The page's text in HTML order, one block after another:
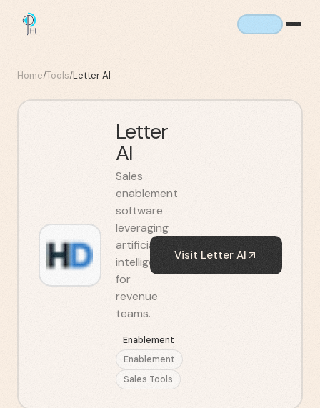
Home/Tools/Letter AI
Letter
AI
Sales
enablement
software
leveraging
artificial
intelligence
for
revenue
teams.
Enablement
Enablement
Sales Tools
Visit Letter AI